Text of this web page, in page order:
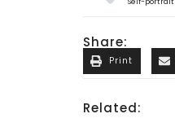
Share:
Print
Related: